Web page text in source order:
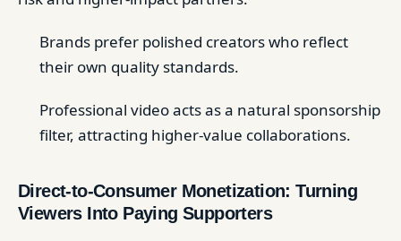
Brands prefer polished creators who reflect
their own quality standards.
Professional video acts as a natural sponsorship
filter, attracting higher-value collaborations.
Direct-to-Consumer Monetization: Turning
Viewers Into Paying Supporters